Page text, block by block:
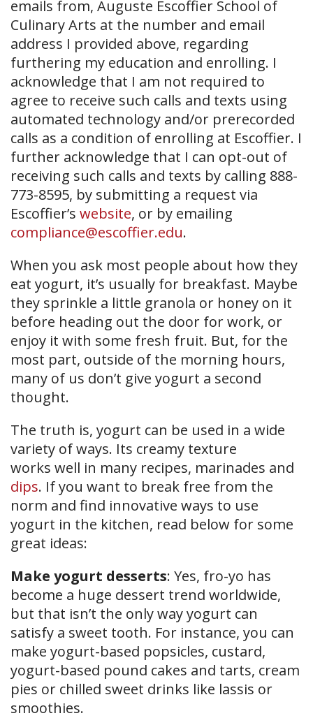
emails from, Auguste Escoffier School of
Culinary Arts at the number and email
address I provided above, regarding
furthering my education and enrolling. I
acknowledge that I am not required to
agree to receive such calls and texts using
automated technology and/or prerecorded
calls as a condition of enrolling at Escoffier. I
further acknowledge that I can opt-out of
receiving such calls and texts by calling 888-
773-8595, by submitting a request via
Escoffier’s website, or by emailing
compliance@escoffier.edu.
When you ask most people about how they
eat yogurt, it’s usually for breakfast. Maybe
they sprinkle a little granola or honey on it
before heading out the door for work, or
enjoy it with some fresh fruit. But, for the
most part, outside of the morning hours,
many of us don’t give yogurt a second
thought.
The truth is, yogurt can be used in a wide
variety of ways. Its creamy texture
works well in many recipes, marinades and
dips. If you want to break free from the
norm and find innovative ways to use
yogurt in the kitchen, read below for some
great ideas:
Make yogurt desserts: Yes, fro-yo has
become a huge dessert trend worldwide,
but that isn’t the only way yogurt can
satisfy a sweet tooth. For instance, you can
make yogurt-based popsicles, custard,
yogurt-based pound cakes and tarts, cream
pies or chilled sweet drinks like lassis or
smoothies.